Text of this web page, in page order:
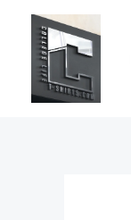
content